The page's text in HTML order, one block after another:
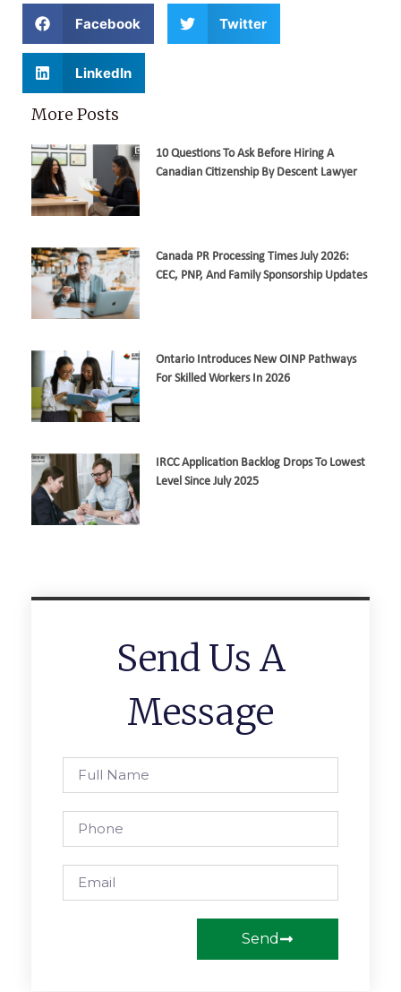
Facebook Twitter
LinkedIn
More Posts
10 Questions To Ask Before Hiring A
Canadian Citizenship By Descent Lawyer
Canada PR Processing Times July 2026:
CEC, PNP, And Family Sponsorship Updates
Ontario Introduces New OINP Pathways
For Skilled Workers In 2026
IRCC Application Backlog Drops To Lowest
Level Since July 2025
Send Us A
Message
Send